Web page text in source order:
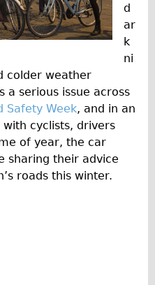
Mounted)
d
ar
k
ni
colder weather
a serious issue across
Safety Week, and in an
cyclists, drivers
of year, the car
sharing their advice
roads this winter.